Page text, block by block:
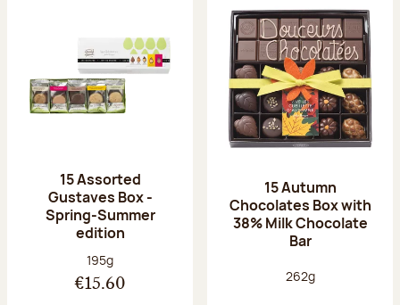
15 Assorted
Gustaves Box -
Spring-Summer
edition
Net weight:
195g
€15.60
15 Autumn
Chocolates Box with
38% Milk Chocolate
Bar
Net weight:
262g